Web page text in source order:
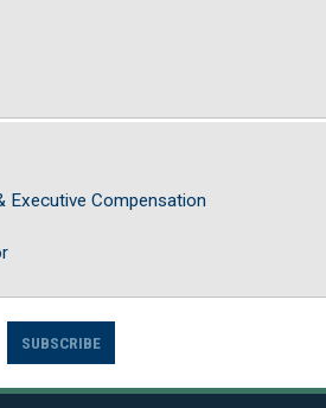
Executive Compensation
SUBSCRIBE